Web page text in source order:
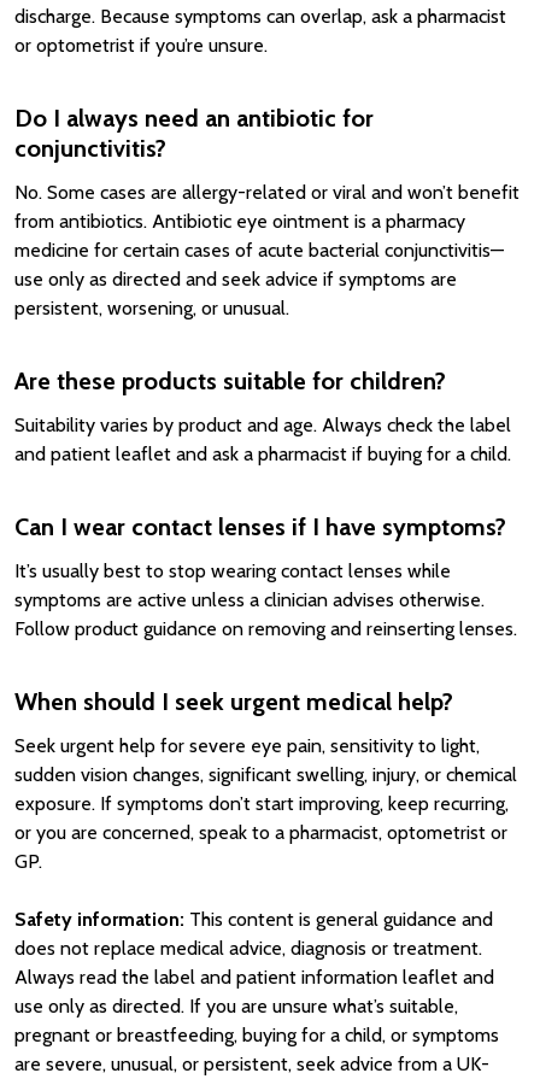
discharge. Because symptoms can overlap, ask a pharmacist
or optometrist if you’re unsure.
Do I always need an antibiotic for
conjunctivitis?
No. Some cases are allergy-related or viral and won’t benefit
from antibiotics. Antibiotic eye ointment is a pharmacy
medicine for certain cases of acute bacterial conjunctivitis—
use only as directed and seek advice if symptoms are
persistent, worsening, or unusual.
Are these products suitable for children?
Suitability varies by product and age. Always check the label
and patient leaflet and ask a pharmacist if buying for a child.
Can I wear contact lenses if I have symptoms?
It’s usually best to stop wearing contact lenses while
symptoms are active unless a clinician advises otherwise.
Follow product guidance on removing and reinserting lenses.
When should I seek urgent medical help?
Seek urgent help for severe eye pain, sensitivity to light,
sudden vision changes, significant swelling, injury, or chemical
exposure. If symptoms don’t start improving, keep recurring,
or you are concerned, speak to a pharmacist, optometrist or
GP.
Safety information: This content is general guidance and
does not replace medical advice, diagnosis or treatment.
Always read the label and patient information leaflet and
use only as directed. If you are unsure what’s suitable,
pregnant or breastfeeding, buying for a child, or symptoms
are severe, unusual, or persistent, seek advice from a UK-